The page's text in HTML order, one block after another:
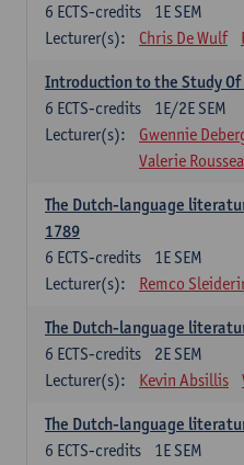
1E SEM
6 ECTS-credits
Lecturer(s):
Chris De Wulf
Introduction to the Study
1E/2E SEM
6 ECTS-credits
Lecturer(s):
Gwennie
Valerie
The Dutch-language
1789
1E SEM
6 ECTS-credits
Lecturer(s):
Remco
The Dutch-language
2E SEM
6 ECTS-credits
Lecturer(s):
Kevin Absillis
The Dutch-language
1E SEM
6 ECTS-credits